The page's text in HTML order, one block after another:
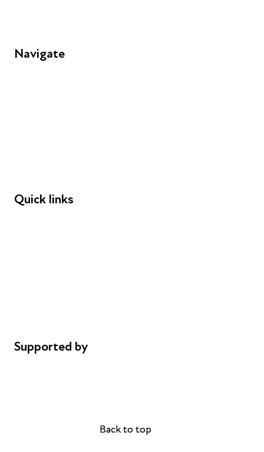
Back to top
Back to top
Navigate
Quick links
Supported by